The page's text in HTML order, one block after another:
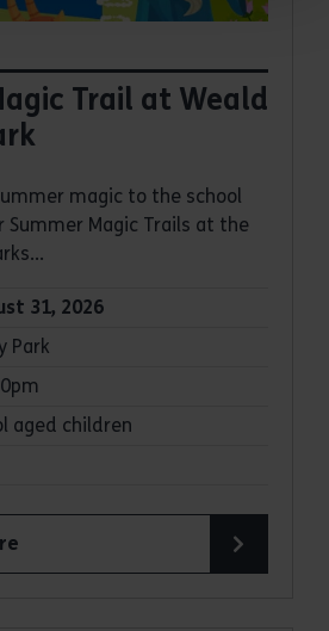
Trail at Weald
magic to the school
Summer Magic Trails at the
31, 2026
Park
aged children
Magic Trail at Weald Country